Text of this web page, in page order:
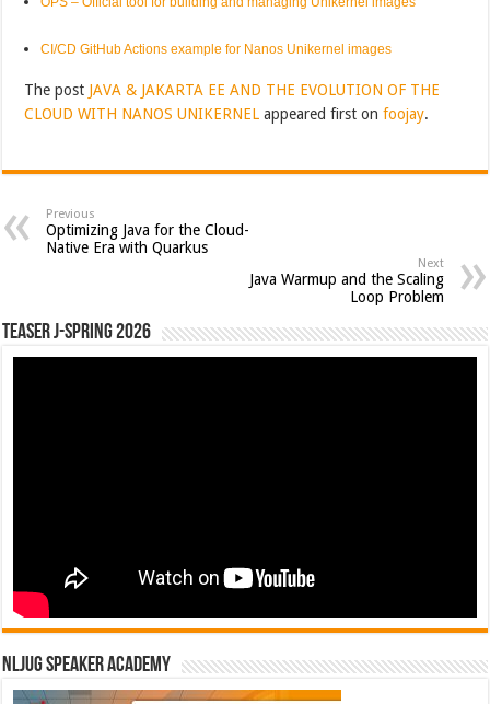
CI/CD GitHub Actions example for Nanos Unikernel images
The post JAVA & JAKARTA EE AND THE EVOLUTION OF THE
CLOUD WITH NANOS UNIKERNEL appeared first onfoojay.
Previous
Optimizing Java for the Cloud-
Native Era with Quarkus
Next
Java Warmup and the Scaling
Loop Problem
Teaser J-Spring 2026
NLJUG Speaker Academy